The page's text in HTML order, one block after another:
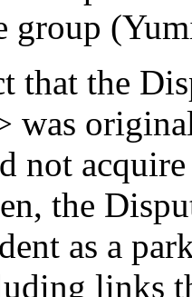
group
that the
was
not
the
as a
links